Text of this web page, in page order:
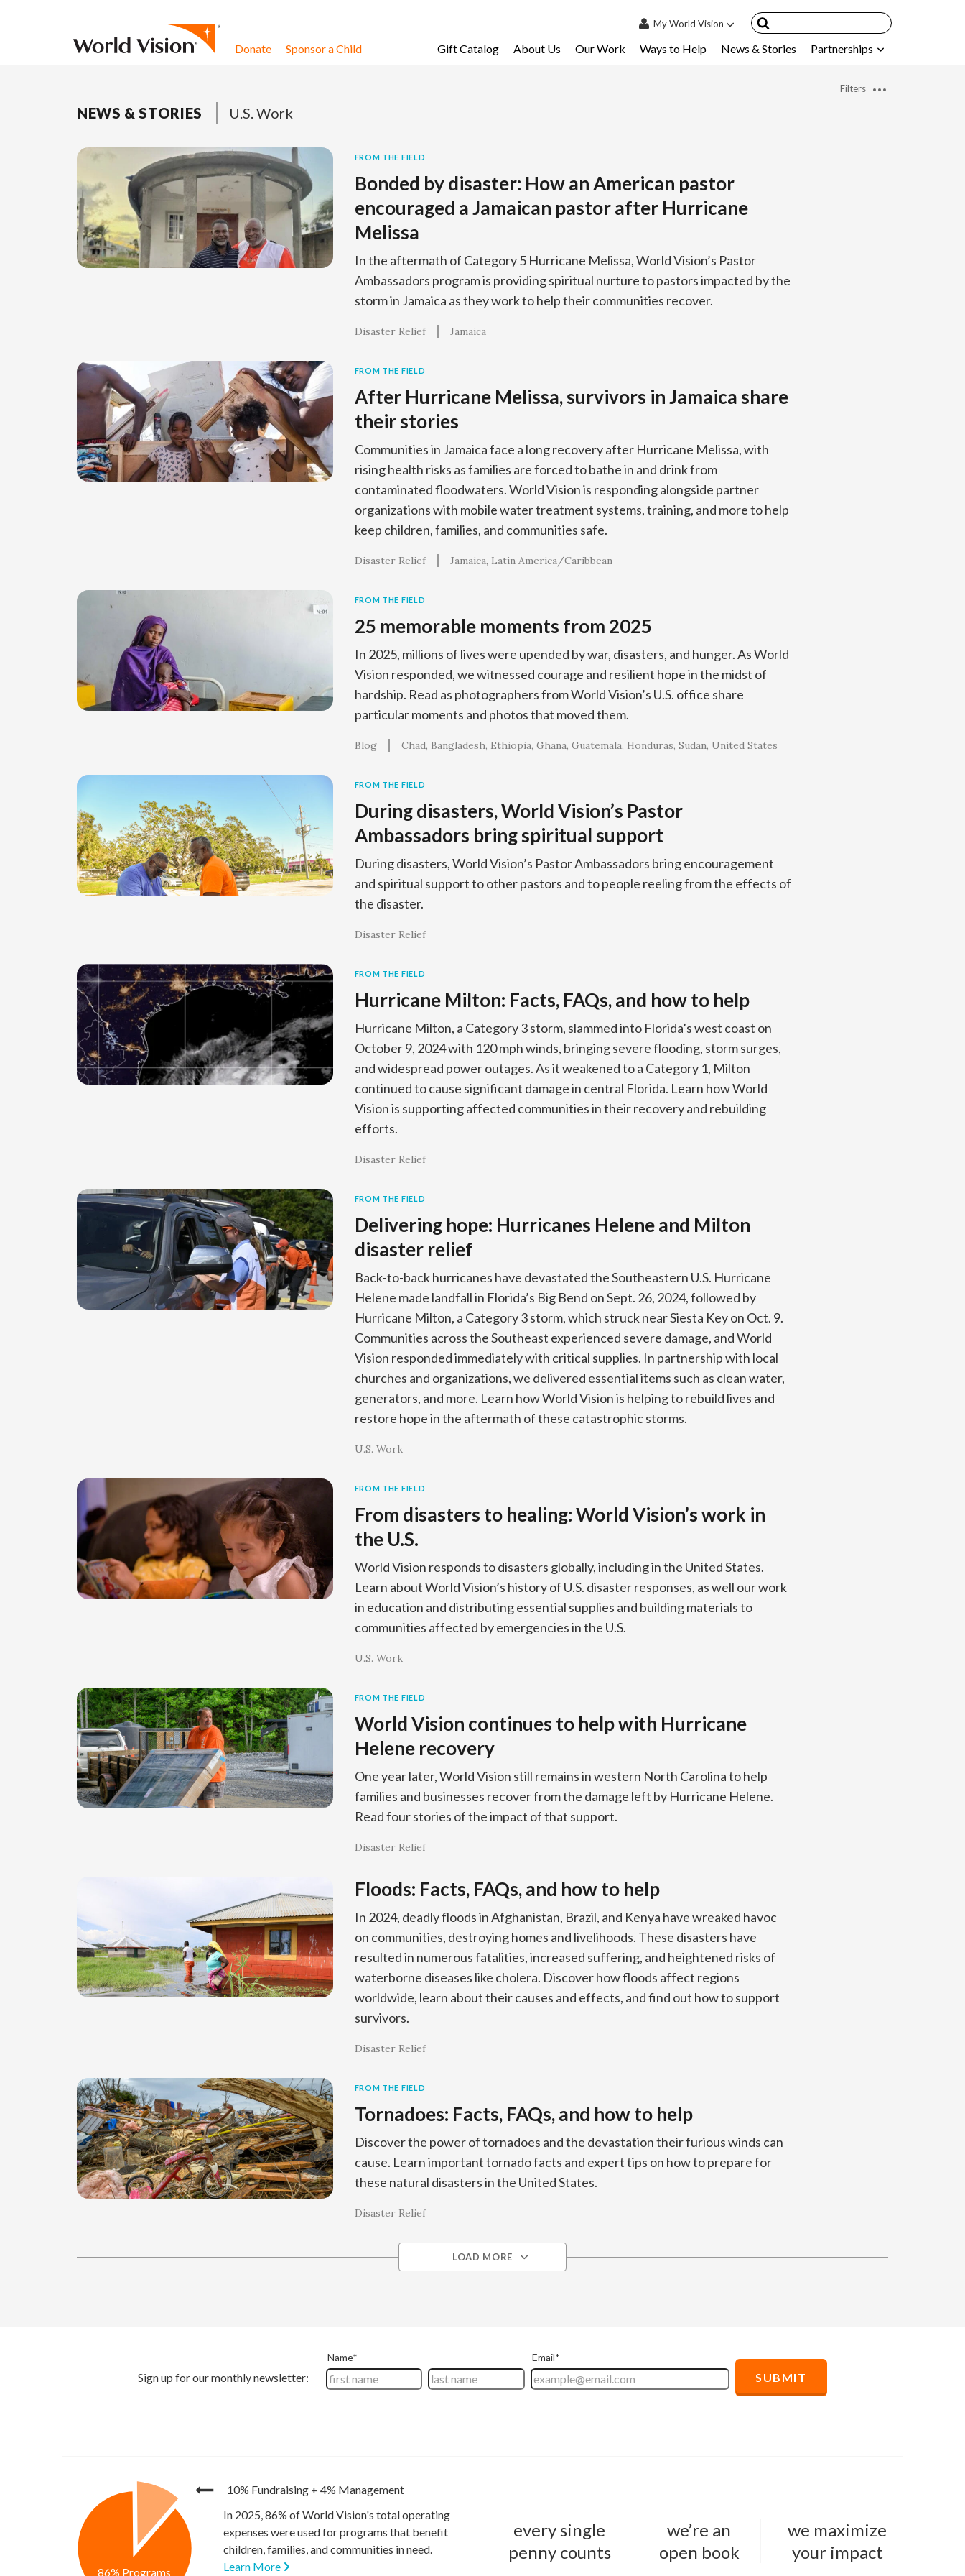
MyWorld Vision
Resources & FAQ's
Donate Sponsor a Child Gift Catalog About Us Our Work Ways to Help News & Stories Partnerships
NEWS & STORIES U.S. Work
Filters
FROM THE FIELD
Bonded by disaster: How an American pastor
encouraged a Jamaican pastor after Hurricane
Melissa
In the aftermath of Category 5 Hurricane Melissa, World Vision’s Pastor
Ambassadors program is providing spiritual nurture to pastors impacted by the
storm in Jamaica as they work to help their communities recover.
Disaster Relief Jamaica
FROM THE FIELD
After Hurricane Melissa, survivors in Jamaica share
their stories
Communities in Jamaica face a long recovery after Hurricane Melissa, with
rising health risks as families are forced to bathe in and drink from
contaminated floodwaters. World Vision is responding alongside partner
organizations with mobile water treatment systems, training, and more to help
keep children, families, and communities safe.
Disaster Relief Jamaica Latin America/Caribbean
FROM THE FIELD
25 memorable moments from 2025
In 2025, millions of lives were upended by war, disasters, and hunger. As World
Vision responded, we witnessed courage and resilient hope in the midst of
hardship. Read as photographers from World Vision’s U.S. office share
particular moments and photos that moved them.
Blog Chad Bangladesh Ethiopia Ghana Guatemala Honduras Sudan United States
FROM THE FIELD
During disasters, World Vision’s Pastor
Ambassadors bring spiritual support
During disasters, World Vision’s Pastor Ambassadors bring encouragement
and spiritual support to other pastors and to people reeling from the effects of
the disaster.
Disaster Relief
FROM THE FIELD
Hurricane Milton: Facts, FAQs, and how to help
Hurricane Milton, a Category 3 storm, slammed into Florida’s west coast on
October 9, 2024 with 120 mph winds, bringing severe flooding, storm surges,
and widespread power outages. As it weakened to a Category 1, Milton
continued to cause significant damage in central Florida. Learn how World
Vision is supporting affected communities in their recovery and rebuilding
efforts.
Disaster Relief
FROM THE FIELD
Delivering hope: Hurricanes Helene and Milton
disaster relief
Back-to-back hurricanes have devastated the Southeastern U.S. Hurricane
Helene made landfall in Florida’s Big Bend on Sept. 26, 2024, followed by
Hurricane Milton, a Category 3 storm, which struck near Siesta Key on Oct. 9.
Communities across the Southeast experienced severe damage, and World
Vision responded immediately with critical supplies. In partnership with local
churches and organizations, we delivered essential items such as clean water,
generators, and more. Learn how World Vision is helping to rebuild lives and
restore hope in the aftermath of these catastrophic storms.
U.S. Work
FROM THE FIELD
From disasters to healing: World Vision’s work in
the U.S.
World Vision responds to disasters globally, including in the United States.
Learn about World Vision’s history of U.S. disaster responses, as well our work
in education and distributing essential supplies and building materials to
communities affected by emergencies in the U.S.
U.S. Work
FROM THE FIELD
World Vision continues to help with Hurricane
Helene recovery
One year later, World Vision still remains in western North Carolina to help
families and businesses recover from the damage left by Hurricane Helene.
Read four stories of the impact of that support.
Disaster Relief
Floods: Facts, FAQs, and how to help
In 2024, deadly floods in Afghanistan, Brazil, and Kenya have wreaked havoc
on communities, destroying homes and livelihoods. These disasters have
resulted in numerous fatalities, increased suffering, and heightened risks of
waterborne diseases like cholera. Discover how floods affect regions
worldwide, learn about their causes and effects, and find out how to support
survivors.
Disaster Relief
FROM THE FIELD
Tornadoes: Facts, FAQs, and how to help
Discover the power of tornadoes and the devastation their furious winds can
cause. Learn important tornado facts and expert tips on how to prepare for
these natural disasters in the United States.
Disaster Relief
LOAD MORE
10% Fundraising + 4% Management
86% Programs
In 2025, 86% of World Vision's total operating
expenses were used for programs that benefit
children, families, and communities in need.
Learn More
every single
penny counts
we’re an
open book
we maximize
your impact